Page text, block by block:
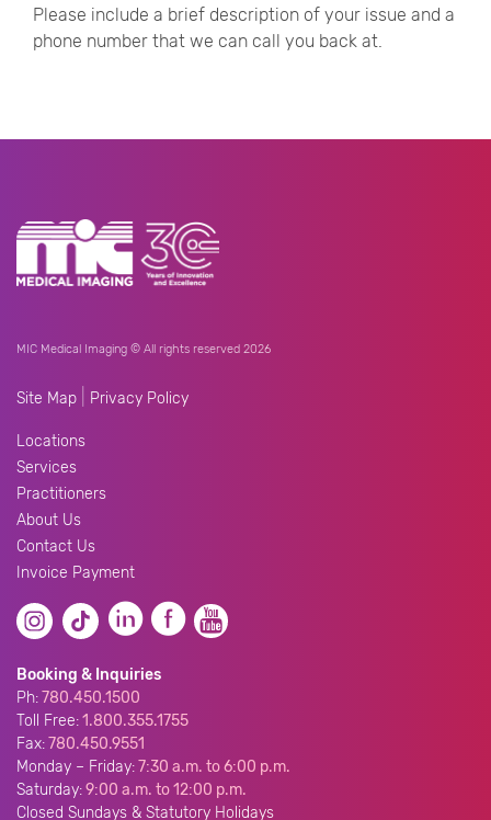
Please include a brief description of your issue and a
phone number that we can call you back at.
MIC Medical Imaging © All rights reserved 2026
Site Map Privacy Policy
Locations
Services
Practitioners
About Us
Contact Us
Invoice Payment
Booking & Inquiries
Ph:780.450.1500
Toll Free:1.800.355.1755
Fax:780.450.9551
Monday – Friday:7:30 a.m. to 6:00 p.m.
Saturday:9:00 a.m. to 12:00 p.m.
Closed Sundays & Statutory Holidays